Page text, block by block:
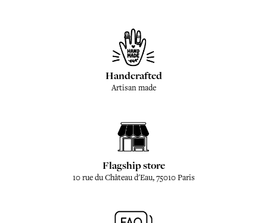
Handcrafted
Artisan made
Flagship store
10 rue du Château d'Eau, 75010 Paris